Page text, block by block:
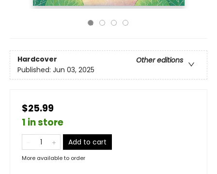
Hardcover
Other editions
Published: Jun 03, 2025
$25.99
1 in store
Add to cart
More available to order